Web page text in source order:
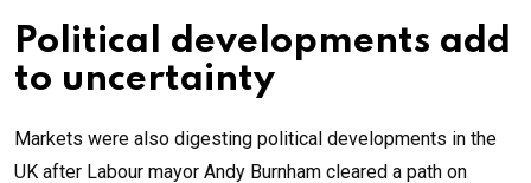
Political developments add
to uncertainty
Markets were also digesting political developments in the
UK after Labour mayor Andy Burnham cleared a path on